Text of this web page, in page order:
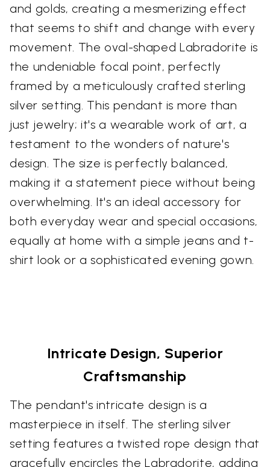
and golds, creating a mesmerizing effect
that seems to shift and change with every
movement. The oval-shaped Labradorite is
the undeniable focal point, perfectly
framed by a meticulously crafted sterling
silver setting. This pendant is more than
just jewelry; it's a wearable work of art, a
testament to the wonders of nature's
design. The size is perfectly balanced,
making it a statement piece without being
overwhelming. It's an ideal accessory for
both everyday wear and special occasions,
equally at home with a simple jeans and t-
shirt look or a sophisticated evening gown.
Intricate Design, Superior
Craftsmanship
The pendant's intricate design is a
masterpiece in itself. The sterling silver
setting features a twisted rope design that
gracefully encircles the Labradorite, adding